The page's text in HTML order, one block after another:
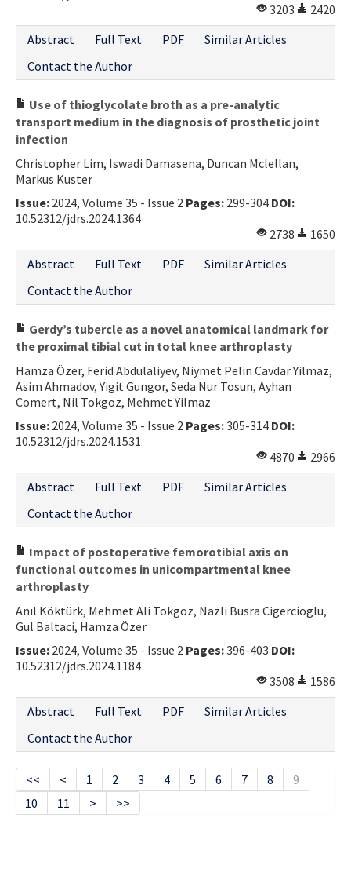
3203
2420
Abstract
Full Text PDF
Similar Articles
Contact the Author
Use of thioglycolate broth as a pre-analytic
transport medium in the diagnosis of prosthetic joint
infection
Christopher Lim, Iswadi Damasena, Duncan Mclellan,
Markus Kuster
Issue: 2024, Volume 35 - Issue 2 Pages: 299-304 DOI:
10.52312/jdrs.2024.1364
2738
1650
Abstract
Full Text PDF
Similar Articles
Contact the Author
Gerdy’s tubercle as a novel anatomical landmark for
the proximal tibial cut in total knee arthroplasty
Hamza Özer, Ferid Abdulaliyev, Niymet Pelin Cavdar Yilmaz,
Asim Ahmadov, Yigit Gungor, Seda Nur Tosun, Ayhan
Comert, Nil Tokgoz, Mehmet Yilmaz
Issue: 2024, Volume 35 - Issue 2 Pages:305-314 DOI:
10.52312/jdrs.2024.1531
4870
2966
Abstract
Full Text PDF
Similar Articles
Contact the Author
Impact of postoperative femorotibial axis on
functional outcomes in unicompartmental knee
arthroplasty
Anıl Köktürk, Mehmet Ali Tokgoz, Nazli Busra Cigercioglu,
Gul Baltaci, Hamza Özer
Issue: 2024, Volume 35 - Issue 2 Pages:396-403 DOI:
10.52312/jdrs.2024.1184
3508
1586
Abstract
Full Text PDF
Similar Articles
Contact the Author
<< < 1 2 3 4 5 6 7 8
9
10
11 > >>